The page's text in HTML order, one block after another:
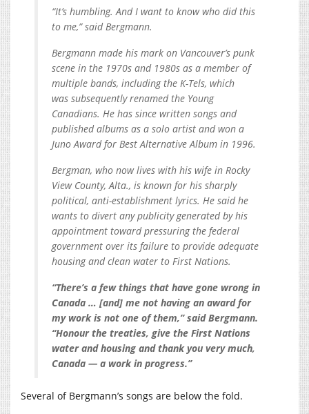
“It’s humbling. And I want to know who did this
to me,” said Bergmann.
Bergmann made his mark on Vancouver’s punk
scene in the 1970s and 1980s as a member of
multiple bands, including the K-Tels, which
was subsequently renamed the Young
Canadians. He has since written songs and
published albums as a solo artist and won a
Juno Award for Best Alternative Album in 1996.
Bergman, who now lives with his wife in Rocky
View County, Alta., is known for his sharply
political, anti-establishment lyrics. He said he
wants to divert any publicity generated by his
appointment toward pressuring the federal
government over its failure to provide adequate
housing and clean water to First Nations.
“There’s a few things that have gone wrong in
Canada … [and] me not having an award for
my work is not one of them,” said Bergmann.
“Honour the treaties, give the First Nations
water and housing and thank you very much,
Canada — a work in progress.”
Several of Bergmann’s songs are below the fold.